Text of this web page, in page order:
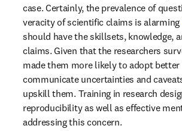
case. Certainly, the prevalence of
veracity of scientific claims is alarming
should have the skillsets, knowledge,
claims. Given that the researchers
made them more likely to adopt
communicate uncertainties and
upskill them. Training in research
reproducibility as well as effective
addressing this concern.